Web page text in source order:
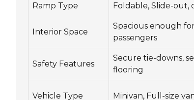
Ramp Type Foldable, Slide-out,
Interior Space
Spacious enough
passengers
Safety Features
Secure tie-downs,
flooring
Vehicle Type Minivan, Full-size